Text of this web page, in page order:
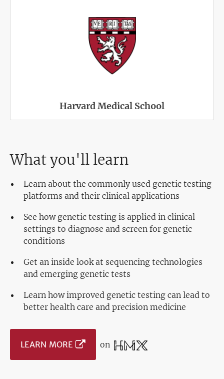
Harvard Medical School
What you'll learn
Learn about the commonly used genetic testing
platforms and their clinical applications
See how genetic testing is applied in clinical
settings to diagnose and screen for genetic
conditions
Get an inside look at sequencing technologies
and emerging genetic tests
Learn how improved genetic testing can lead to
better health care and precision medicine
LEARN MORE on